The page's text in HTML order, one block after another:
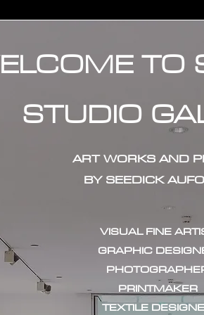
TO
STUDIO
ART WORKS AND
BY SEEDICK
VISUAL FINE
GRAPHIC
PRINTMAKER
TEXTILE